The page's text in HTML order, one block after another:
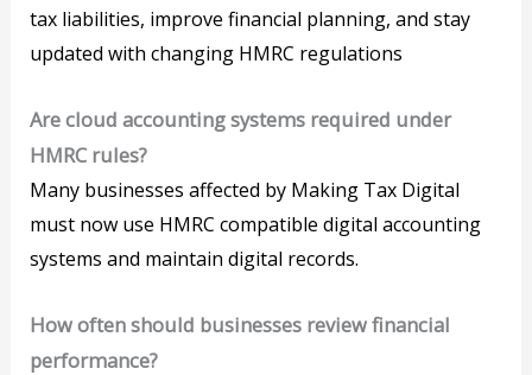
tax liabilities, improve financial planning, and stay
updated with changing HMRC regulations
Are cloud accounting systems required under
HMRC rules?
Many businesses affected by Making Tax Digital
must now use HMRC compatible digital accounting
systems and maintain digital records.
How often should businesses review financial
performance?